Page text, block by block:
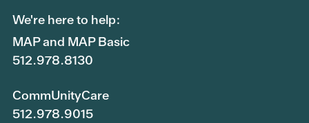
We're here to help:
MAP and MAP Basic
512.978.8130
CommUnityCare
512.978.9015